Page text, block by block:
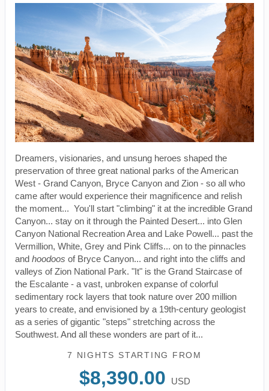
Dreamers, visionaries, and unsung heroes shaped the
preservation of three great national parks of the American
West - Grand Canyon, Bryce Canyon and Zion - so all who
came after would experience their magnificence and relish
the moment... You'll start "climbing" it at the incredible Grand
Canyon... stay on it through the Painted Desert... into Glen
Canyon National Recreation Area and Lake Powell... past the
Vermillion, White, Grey and Pink Cliffs... on to the pinnacles
and hoodoos of Bryce Canyon... and right into the cliffs and
valleys of Zion National Park. "It" is the Grand Staircase of
the Escalante - a vast, unbroken expanse of colorful
sedimentary rock layers that took nature over 200 million
years to create, and envisioned by a 19th-century geologist
as a series of gigantic "steps" stretching across the
Southwest. And all these wonders are part of it...
7 NIGHTS STARTING FROM
$8,390.00
USD